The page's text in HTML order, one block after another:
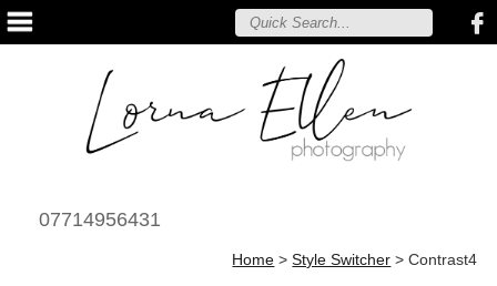
07714956431
Home >Style Switcher >Contrast4